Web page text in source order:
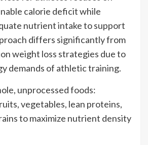
calorie deficit while
nutrient intake to support
differs significantly from
weight loss strategies due to
demands of athletic training.
unprocessed foods:
vegetables, lean proteins,
to maximize nutrient density